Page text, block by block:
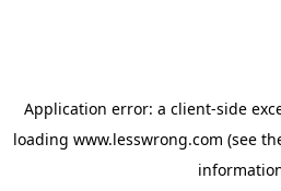
Application error: a client-side
loading www.lesswrong.com (see